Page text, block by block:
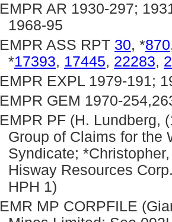
EMPR AR 1930-297;
1968-95
EMPR ASS RPT 30, *870
*17393, 17445, 22283,
EMPR EXPL 1979-191;
EMPR GEM 1970-
EMPR PF (H. Lundberg,
Group of Claims for the
Syndicate;
Hisway Resources
HPH 1)
EMR MP CORPFILE